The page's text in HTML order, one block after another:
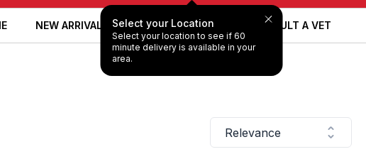
Select your Location
Select your location to see if 60
minute delivery is available in your
area.
NEW ARRIVALS
NEW ARRIVALS
BOOK A SERVICE
BOOK A SERVICE
CONSULT A VET
CONSULT A VET
Relevance